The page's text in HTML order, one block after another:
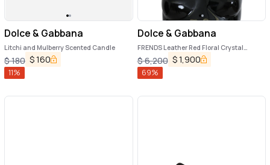
Dolce & Gabbana
Litchi and Mulberry Scented Candle
$180 $160
11%
Dolce & Gabbana
FRENDS Leather Red Floral Crystal
Headset Headphones
$6,200 $1,900
69%